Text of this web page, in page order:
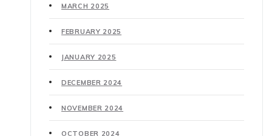
MARCH 2025
FEBRUARY 2025
JANUARY 2025
DECEMBER 2024
NOVEMBER 2024
OCTOBER 2024